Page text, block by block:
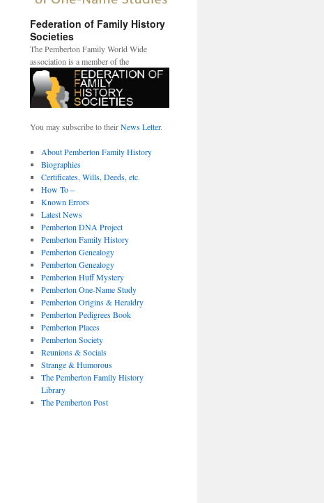
Federation of Family History
Societies
The Pemberton Family World Wide
association is a member of the
You may subscribe to theirNews Letter.
About Pemberton Family History
Biographies
Certificates, Wills, Deeds, etc.
How To –
Known Errors
Latest News
Pemberton DNA Project
Pemberton Family History
Pemberton Genealogy
Pemberton Genealogy
Pemberton Huff Mystery
Pemberton One-Name Study
Pemberton Origins & Heraldry
Pemberton Pedigrees Book
Pemberton Places
Pemberton Society
Reunions & Socials
Strange & Humorous
The Pemberton Family History
Library
The Pemberton Post